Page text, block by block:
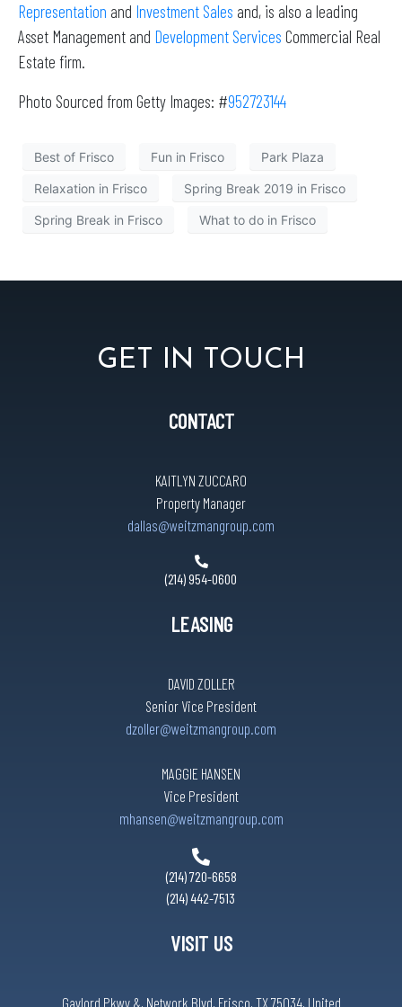
Representation and Investment Sales and, is also a leading
Asset Management and Development Services Commercial Real
Estate firm.
Photo Sourced from Getty Images: #952723144
Best of Frisco Fun in Frisco Park Plaza
Relaxation in Frisco Spring Break 2019 in Frisco
Spring Break in Frisco What to do in Frisco
GET IN TOUCH
CONTACT
KAITLYN ZUCCARO
Property Manager
dallas@weitzmangroup.com
(214) 954-0600
LEASING
DAVID ZOLLER
Senior Vice President
dzoller@weitzmangroup.com
MAGGIE HANSEN
Vice President
mhansen@weitzmangroup.com
(214) 720-6658
(214) 442-7513
VISIT US
Gaylord Pkwy &, Network Blvd, Frisco, TX 75034, United